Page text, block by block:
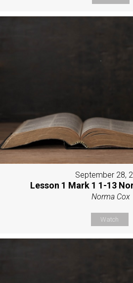
September 28,
Lesson 1 Mark 1 1-13
Norma Cox
Watch